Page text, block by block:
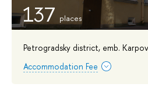
137
Petrogradsky district, emb.
Accommodation Fee